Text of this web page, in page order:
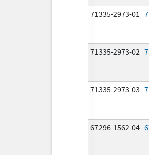
71335-2973-01
71335-2973-02
71335-2973-03
67296-1562-04